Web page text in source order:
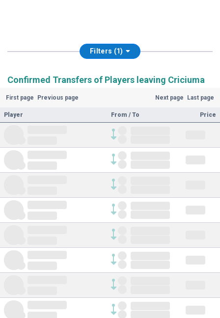
Filters (1)
Confirmed Transfers of Players leaving Criciuma
First page Previous page Next page Last page
Player From / To Price